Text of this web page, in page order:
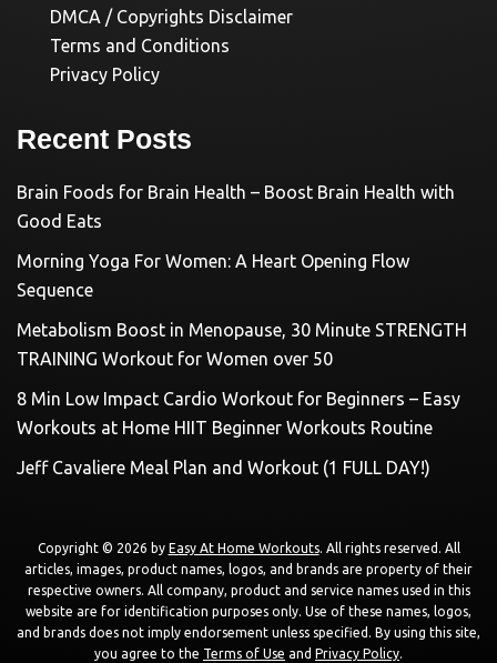
DMCA / Copyrights Disclaimer
Terms and Conditions
Privacy Policy
Recent Posts
Brain Foods for Brain Health – Boost Brain Health with
Good Eats
Morning Yoga For Women: A Heart Opening Flow
Sequence
Metabolism Boost in Menopause, 30 Minute STRENGTH
TRAINING Workout for Women over 50
8 Min Low Impact Cardio Workout for Beginners – Easy
Workouts at Home HIIT Beginner Workouts Routine
Jeff Cavaliere Meal Plan and Workout (1 FULL DAY!)
Copyright © 2026 by Easy At Home Workouts. All rights reserved. All
articles, images, product names, logos, and brands are property of their
respective owners. All company, product and service names used in this
website are for identification purposes only. Use of these names, logos,
and brands does not imply endorsement unless specified. By using this site,
you agree to the Terms of Use and Privacy Policy.